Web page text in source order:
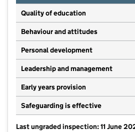
Quality of education
Behaviour and attitudes
Personal development
Leadership and management
Early years provision
Safeguarding is effective
Last ungraded inspection: 11 June